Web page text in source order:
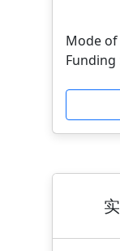
Mode of
Funding